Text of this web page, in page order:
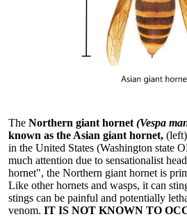
The Northern giant hornet (Vespa
known as the Asian giant hornet,
in the United States (Washington state
much attention due to sensationalist
hornet", the Northern giant hornet is
Like other hornets and wasps, it can
stings can be painful and potentially
venom. IT IS NOT KNOWN TO